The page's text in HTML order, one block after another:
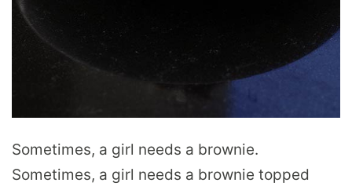
Sometimes, a girl needs a brownie.
Sometimes, a girl needs a brownie topped